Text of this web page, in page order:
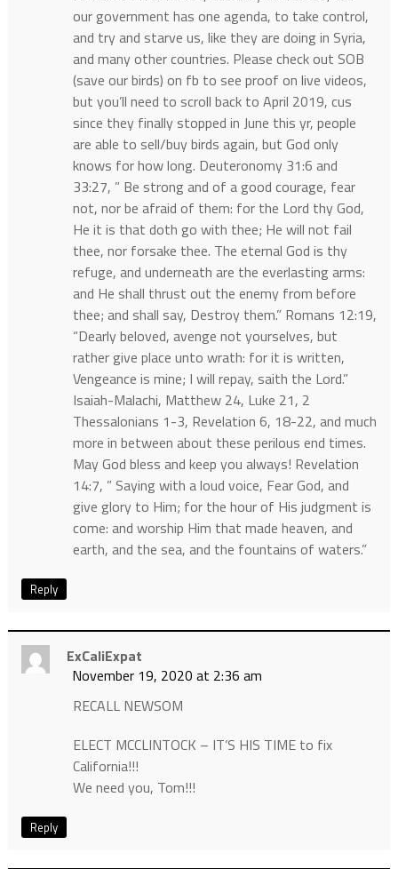
our government has one agenda, to take control,
and try and starve us, like they are doing in Syria,
and many other countries. Please check out SOB
(save our birds) on fb to see proof on live videos,
but you’ll need to scroll back to April 2019, cus
since they finally stopped in June this yr, people
are able to sell/buy birds again, but God only
knows for how long. Deuteronomy 31:6 and
33:27, ” Be strong and of a good courage, fear
not, nor be afraid of them: for the Lord thy God,
He it is that doth go with thee; He will not fail
thee, nor forsake thee. The eternal God is thy
refuge, and underneath are the everlasting arms:
and He shall thrust out the enemy from before
thee; and shall say, Destroy them.” Romans 12:19,
“Dearly beloved, avenge not yourselves, but
rather give place unto wrath: for it is written,
Vengeance is mine; I will repay, saith the Lord.”
Isaiah-Malachi, Matthew 24, Luke 21, 2
Thessalonians 1-3, Revelation 6, 18-22, and much
more in between about these perilous end times.
May God bless and keep you always! Revelation
14:7, ” Saying with a loud voice, Fear God, and
give glory to Him; for the hour of His judgment is
come: and worship Him that made heaven, and
earth, and the sea, and the fountains of waters.”
Reply
ExCaliExpat
November 19, 2020 at 2:36 am
RECALL NEWSOM
ELECT MCCLINTOCK – IT’S HIS TIME to fix
California!!!
We need you, Tom!!!
Reply